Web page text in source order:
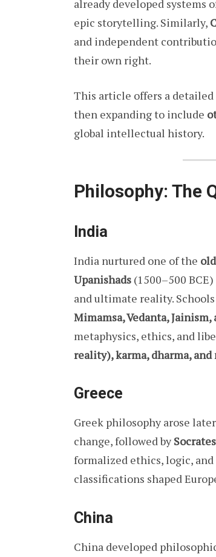
already developed systems
epic storytelling. Similarly,
and independent
their own right.
This article offers a
then expanding to include
global intellectual history.
Philosophy: The
India
India nurtured one of the
Upanishads (1500–500
and ultimate reality.
Mimamsa, Vedanta,
metaphysics, ethics, and
reality), karma, dharma, and
Greece
Greek philosophy arose
change, followed by
formalized ethics, logic,
classifications shaped
China
China developed